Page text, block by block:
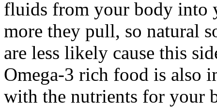
fluids from your body into
more they pull, so natural
are less likely cause this
Omega-3 rich food is also
with the nutrients for your